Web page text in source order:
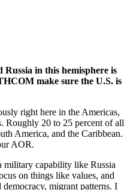
in this hemisphere is
make sure the U.S. is
right here in the Americas,
Roughly 20 to 25 percent of all
America, and the Caribbean.
AOR.
military capability like Russia
on things like values, and
migrant patterns. I